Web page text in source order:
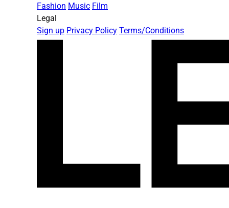
Fashion Music Film
Legal
Sign up Privacy Policy Terms/Conditions